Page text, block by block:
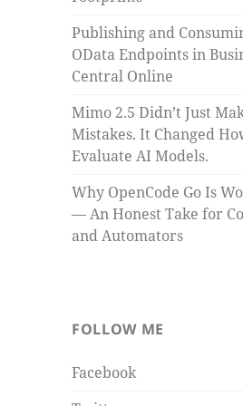
Publishing and
OData Endpoints in
Central Online
Mimo 2.5 Didn’t Just
Mistakes. It Changed
Evaluate AI Models.
Why OpenCode Go Is
— An Honest Take for
and Automators
FOLLOW ME
Facebook